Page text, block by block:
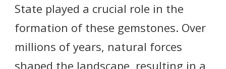
State played a crucial role in the
formation of these gemstones. Over
millions of years, natural forces
shaped the landscape, resulting in a